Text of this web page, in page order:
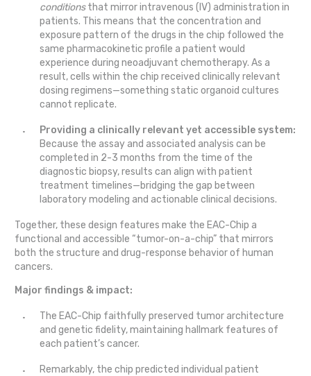
conditionsthat mirror intravenous (IV) administration in
patients. This means that the concentration and
exposure pattern of the drugs in the chip followed the
same pharmacokinetic profile a patient would
experience during neoadjuvant chemotherapy. As a
result, cells within the chip received clinically relevant
dosing regimens—something static organoid cultures
cannot replicate.
Providing a clinically relevant yet accessible system:
Because the assay and associated analysis can be
completed in 2-3 months from the time of the
diagnostic biopsy, results can align with patient
treatment timelines—bridging the gap between
laboratory modeling and actionable clinical decisions.
Together, these design features make the EAC-Chip a
functional and accessible “tumor-on-a-chip” that mirrors
both the structure and drug-response behavior of human
cancers.
Major findings & impact:
The EAC-Chip faithfully preserved tumor architecture
and genetic fidelity, maintaining hallmark features of
each patient’s cancer.
Remarkably, the chip predicted individual patient